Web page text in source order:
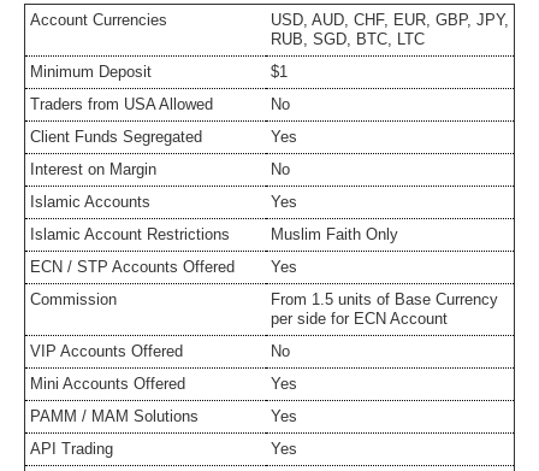
Account Currencies
USD, AUD, CHF, EUR, GBP, JPY,
RUB, SGD, BTC, LTC
Minimum Deposit
$1
Traders from USA Allowed
No
Client Funds Segregated
Yes
Interest on Margin
No
Islamic Accounts
Yes
Islamic Account Restrictions
Muslim Faith Only
ECN / STP Accounts Offered
Yes
Commission
From 1.5 units of Base Currency
per side for ECN Account
VIP Accounts Offered
No
Mini Accounts Offered
Yes
PAMM / MAM Solutions
Yes
API Trading
Yes